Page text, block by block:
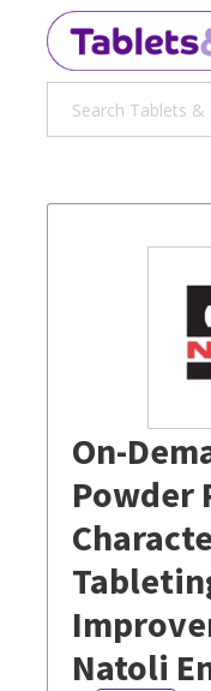
On-
Powder
Natoli